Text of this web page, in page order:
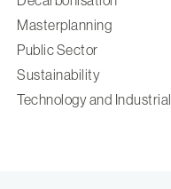
Masterplanning
Public Sector
Sustainability
Technology and Industrial